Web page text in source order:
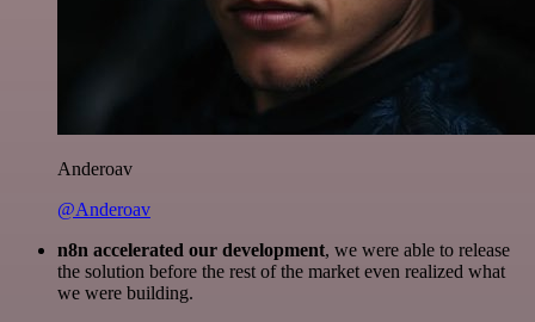
Anderoav
@Anderoav
n8n accelerated our development, we were able to release
the solution before the rest of the market even realized what
we were building.